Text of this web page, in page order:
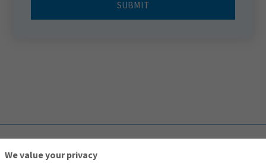
SUBMIT
We value your privacy